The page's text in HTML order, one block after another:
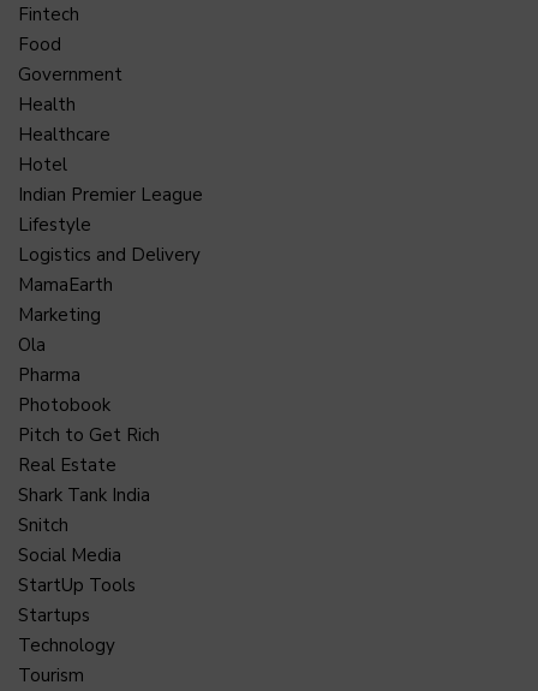
Fintech
Food
Government
Health
Healthcare
Hotel
Indian Premier League
Lifestyle
Logistics and Delivery
MamaEarth
Marketing
Ola
Pharma
Photobook
Pitch to Get Rich
Real Estate
Shark Tank India
Snitch
Social Media
StartUp Tools
Startups
Technology
Tourism